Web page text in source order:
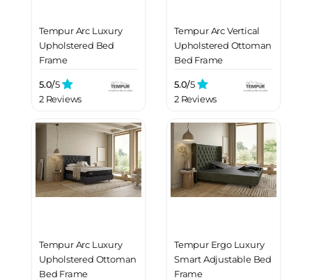
Tempur Arc Luxury
Upholstered Bed
Frame
5.0/5
2 Reviews
Tempur Arc Vertical
Upholstered Ottoman
Bed Frame
5.0/5
2 Reviews
Tempur Arc Luxury
Upholstered Ottoman
Bed Frame
Tempur Ergo Luxury
Smart Adjustable Bed
Frame